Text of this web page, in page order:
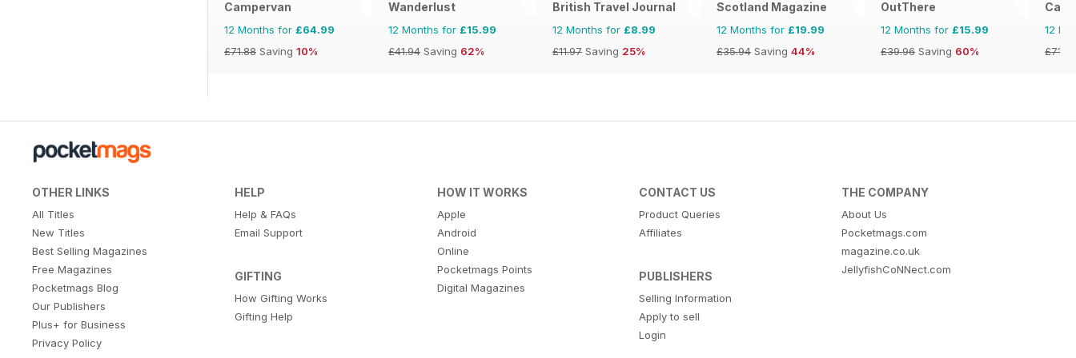
Campervan
12 Months for £64.99
£71.88 Saving 10%
Wanderlust
12 Months for £15.99
£41.94 Saving 62%
British Travel Journal
12 Months for £8.99
£11.97 Saving 25%
Scotland Magazine
12 Months for £19.99
£35.94 Saving 44%
OutThere
12 Months for £15.99
£39.96 Saving 60%
12
£71.88
OTHER LINKS
All Titles
New Titles
Best Selling Magazines
Free Magazines
Pocketmags Blog
Our Publishers
Plus+ for Business
Privacy Policy
HELP
Help & FAQs
Email Support
GIFTING
How Gifting Works
Gifting Help
HOW IT WORKS
Apple
Android
Online
Pocketmags Points
Digital Magazines
CONTACT US
Product Queries
Affiliates
PUBLISHERS
Selling Information
Apply to sell
Login
THE COMPANY
About Us
Pocketmags.com
magazine.co.uk
JellyfishCoNNect.com